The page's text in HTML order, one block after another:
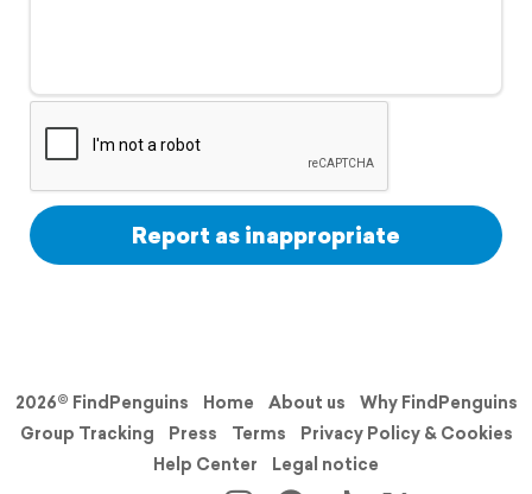
Support
Report as inappropriate
2026© FindPenguins Home About us
Why FindPenguins
Group Tracking
Press Terms
Privacy Policy & Cookies
Help Center
Legal notice